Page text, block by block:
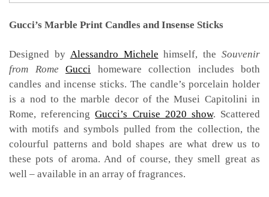
Gucci’s Marble Print Candles and Insense Sticks
Designed by Alessandro Michele himself, theSouvenir
from Rome
Gucci homeware collection includes both
candles and incense sticks. The candle’s porcelain holder
is a nod to the marble decor of the Musei Capitolini in
Rome, referencingGucci’s Cruise 2020 show. Scattered
with motifs and symbols pulled from the collection, the
colourful patterns and bold shapes are what drew us to
these pots of aroma. And of course, they smell great as
well – available in an array of fragrances.